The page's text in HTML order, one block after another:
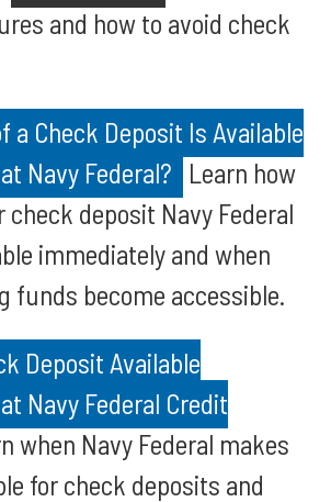
and how to avoid check
a Check Deposit Is Available
Navy Federal? Learn how
deposit Navy Federal
immediately and when
funds become accessible.
Deposit Available
Navy Federal Credit
when Navy Federal makes
for check deposits and